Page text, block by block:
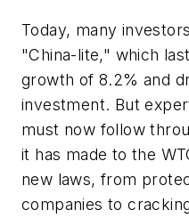
Today, many
"China-lite," which
growth of 8.2% and
investment. But
must now follow
it has made to the
new laws, from
companies to